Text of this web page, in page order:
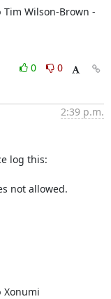
Tim Wilson-Brown -
0
0
2:39 p.m.
log this:
not allowed.
Xonumi